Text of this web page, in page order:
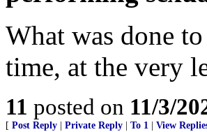
What was done
time, at the very
11 posted on 11/3/
[ Post Reply Private Reply To 1 View